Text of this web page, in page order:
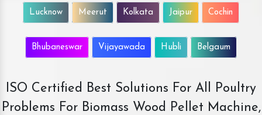
Lucknow Meerut Kolkata Jaipur Cochin
Bhubaneswar Vijayawada Hubli Belgaum
ISO Certified Best Solutions For All Poultry
Problems For Biomass Wood Pellet Machine,